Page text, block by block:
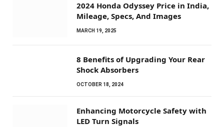
2024 Honda Odyssey Price in India,
Mileage, Specs, And Images
MARCH 19, 2025
8 Benefits of Upgrading Your Rear
Shock Absorbers
OCTOBER 18, 2024
Enhancing Motorcycle Safety with
LED Turn Signals